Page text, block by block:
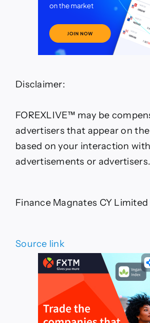
Disclaimer:
FOREXLIVE™ may be
advertisers that appear on
based on your interaction
advertisements or advertisers.
Finance Magnates CY Limited
Source link